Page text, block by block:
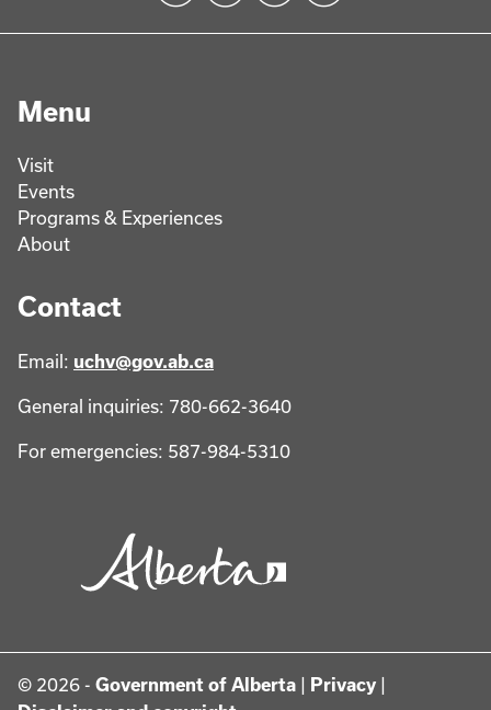
Menu
Visit
Events
Programs & Experiences
About
Contact
Email: uchv@gov.ab.ca
General inquiries: 780-662-3640
For emergencies: 587-984-5310
© 2026 - Government of Alberta | Privacy |